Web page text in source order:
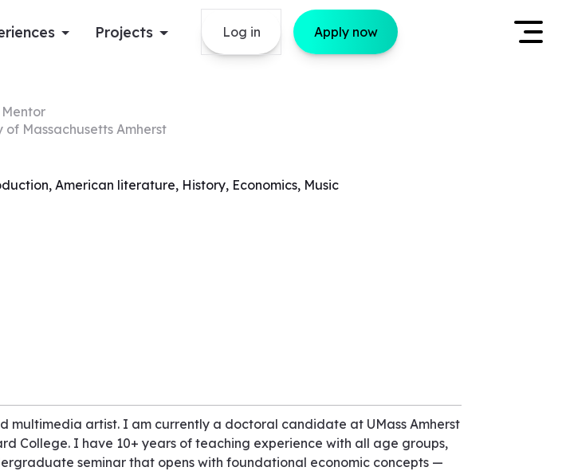
Projects Log in Apply now
Massachusetts Amherst
American literature, History, Economics, Music
multimedia artist. I am currently a doctoral candidate at UMass Amherst
College. I have 10+ years of teaching experience with all age groups,
seminar that opens with foundational economic concepts —